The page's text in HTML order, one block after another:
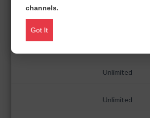
channels.
Got It
Unlimited
Unlimited